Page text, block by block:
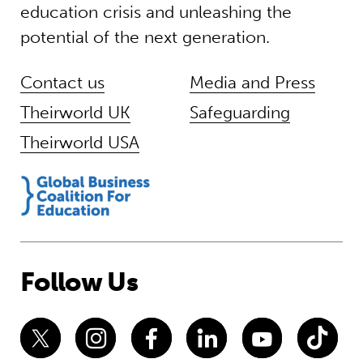
education crisis and unleashing the
potential of the next generation.
Contact us
Theirworld UK
Theirworld USA
Media and Press
Safeguarding
Follow Us